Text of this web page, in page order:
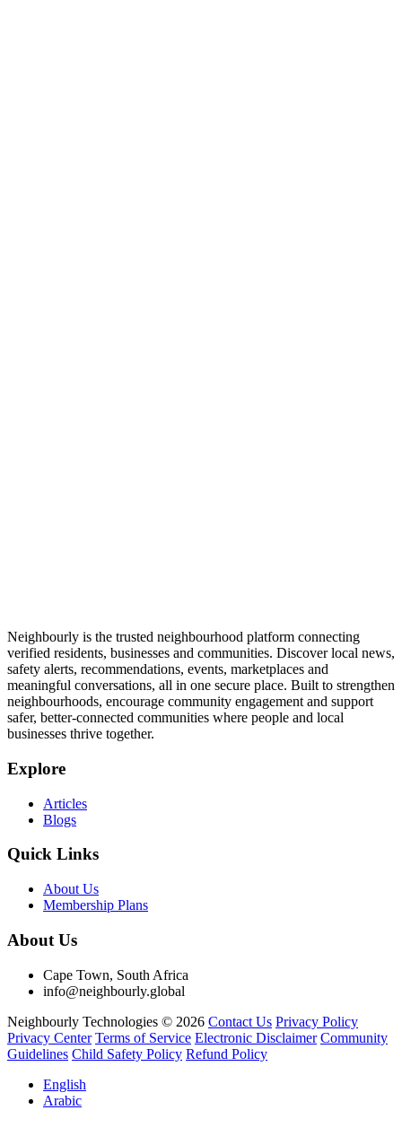
Neighbourly is the trusted neighbourhood platform connecting
verified residents, businesses and communities. Discover local news,
safety alerts, recommendations, events, marketplaces and
meaningful conversations, all in one secure place. Built to strengthen
neighbourhoods, encourage community engagement and support
safer, better-connected communities where people and local
businesses thrive together.
Explore
Articles
Blogs
Quick Links
About Us
Membership Plans
About Us
Cape Town, South Africa
info@neighbourly.global
Neighbourly Technologies © 2026 Contact Us Privacy Policy
Privacy Center Terms of Service Electronic Disclaimer Community
Guidelines Child Safety Policy Refund Policy
English
Arabic